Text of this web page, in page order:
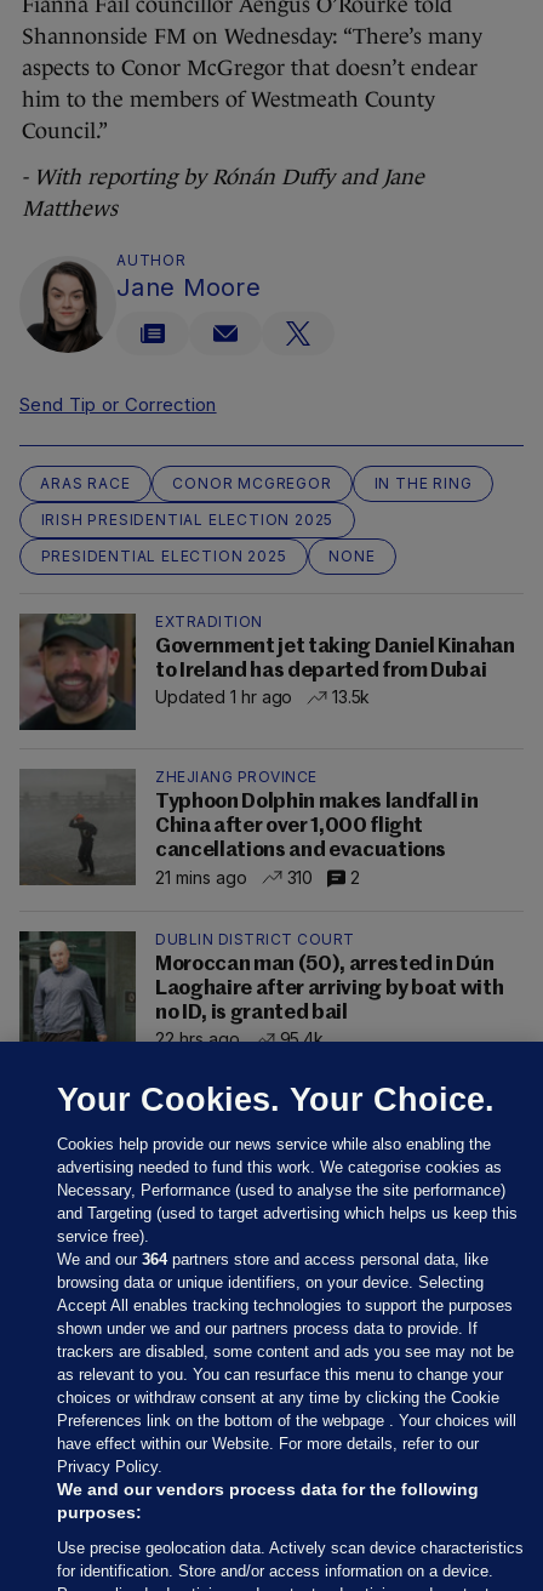
Fianna Fáil councillor Aengus O’Rourke told
Shannonside FM on Wednesday: “There’s many
aspects to Conor McGregor that doesn’t endear
him to the members of Westmeath County
Council.”
- With reporting by Rónán Duffy and Jane
Matthews
AUTHOR
Jane Moore
Send Tip or Correction
ARAS RACE CONOR MCGREGOR
IN THE RING
IRISH PRESIDENTIAL ELECTION 2025
PRESIDENTIAL ELECTION 2025
NONE
EXTRADITION
Government jet taking Daniel Kinahan
to Ireland has departed from Dubai
Updated 1 hr ago
13.5k
ZHEJIANG PROVINCE
Typhoon Dolphin makes landfall in
China after over 1,000 flight
cancellations and evacuations
21 mins ago
310 2
DUBLIN DISTRICT COURT
Moroccan man (50), arrested in Dún
Laoghaire after arriving by boat with
no ID, is granted bail
22 hrs ago
95.4k
Sections
Journal Media
Our Network
Terms & Legal Notices
Your Cookies. Your Choice.
Cookies help provide our news service while also enabling the
advertising needed to fund this work. We categorise cookies as
Necessary, Performance (used to analyse the site performance)
and Targeting (used to target advertising which helps us keep this
service free).
We and our364partners store and access personal data, like
browsing data or unique identifiers, on your device. Selecting
Accept All enables tracking technologies to support the purposes
shown under we and our partners process data to provide. If
trackers are disabled, some content and ads you see may not be
as relevant to you. You can resurface this menu to change your
choices or withdraw consent at any time by clicking the Cookie
Preferences link on the bottom of the webpage . Your choices will
have effect within our Website. For more details, refer to our
Privacy Policy.
We and our vendors process data for the following
purposes:
Use precise geolocation data. Actively scan device characteristics
for identification. Store and/or access information on a device.